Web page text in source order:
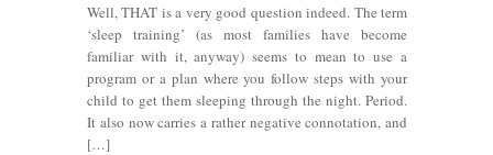
Well, THAT is a very good question indeed. The term
‘sleep training’ (as most families have become
familiar with it, anyway) seems to mean to use a
program or a plan where you follow steps with your
child to get them sleeping through the night. Period.
It also now carries a rather negative connotation, and
[…]